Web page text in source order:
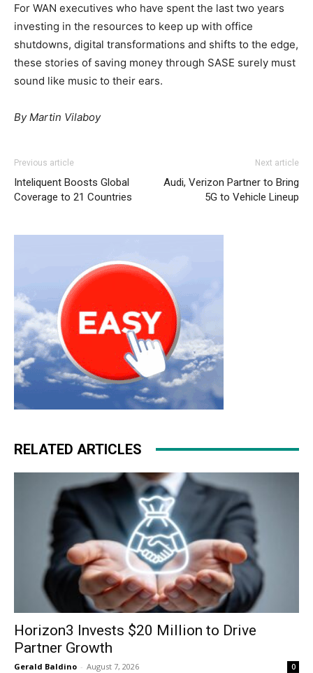
For WAN executives who have spent the last two years
investing in the resources to keep up with office
shutdowns, digital transformations and shifts to the edge,
these stories of saving money through SASE surely must
sound like music to their ears.
By Martin Vilaboy
Previous article
Inteliquent Boosts Global
Coverage to 21 Countries
Next article
Audi, Verizon Partner to Bring
5G to Vehicle Lineup
RELATED ARTICLES
Horizon3 Invests $20 Million to Drive
Partner Growth
Gerald Baldino - August 7, 2026 0